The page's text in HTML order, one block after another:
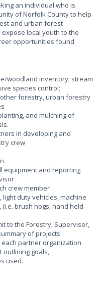
an individual who is
of Norfolk County to help
and urban forest
local youth to the
opportunities found
woodland inventory; stream
species control;
forestry, urban forestry
and mulching of
in developing and
crew
equipment and reporting
crew member
duty vehicles, machine
brush hogs, hand held
to the Forestry, Supervisor,
of projects
partner organization
outlining goals,
used.